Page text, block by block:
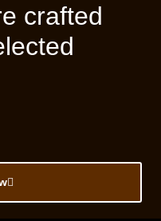
crafted